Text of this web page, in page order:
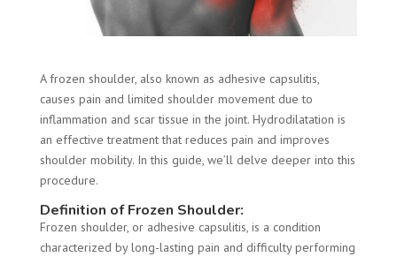
A frozen shoulder, also known as adhesive capsulitis,
causes pain and limited shoulder movement due to
inflammation and scar tissue in the joint. Hydrodilatation is
an effective treatment that reduces pain and improves
shoulder mobility. In this guide, we’ll delve deeper into this
procedure.
Definition of Frozen Shoulder:
Frozen shoulder, or adhesive capsulitis, is a condition
characterized by long-lasting pain and difficulty performing